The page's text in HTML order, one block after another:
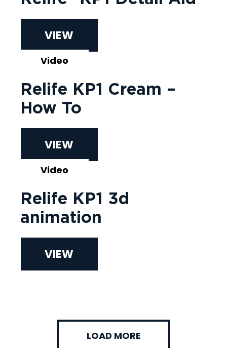
VIEW
Video
Relife KP1 Cream –
How To
VIEW
Video
Relife KP1 3d
animation
VIEW
LOAD MORE